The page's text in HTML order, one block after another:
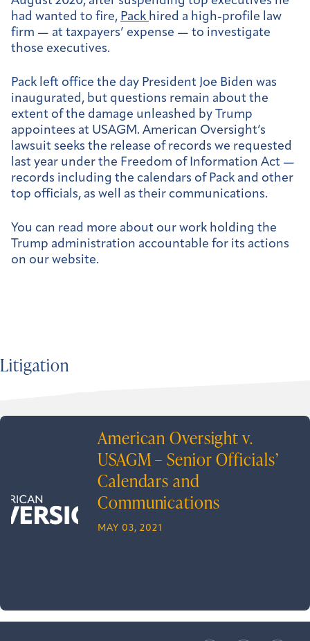
had wanted to fire, Pack hired a high-profile law
firm — at taxpayers’ expense — to investigate
those executives.
Pack left office the day President Joe Biden was
inaugurated, but questions remain about the
extent of the damage unleashed by Trump
appointees at USAGM. American Oversight’s
lawsuit seeks the release of records we requested
last year under the Freedom of Information Act —
records including the calendars of Pack and other
top officials, as well as their communications.
You can read more about our work holding the
Trump administration accountable for its actions
on our website.
Litigation
American Oversight v.
USAGM – Senior Officials’
Calendars and
Communications
MAY 03, 2021